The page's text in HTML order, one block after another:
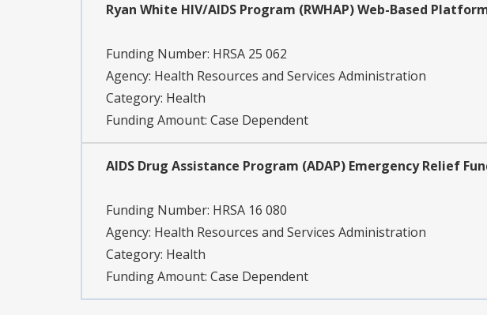
Ryan White HIV/AIDS Program (RWHAP) Web-Based
Funding Number: HRSA 25 062
Agency: Health Resources and Services Administration
Category: Health
Funding Amount: Case Dependent
AIDS Drug Assistance Program (ADAP) Emergency Relief
Funding Number: HRSA 16 080
Agency: Health Resources and Services Administration
Category: Health
Funding Amount: Case Dependent